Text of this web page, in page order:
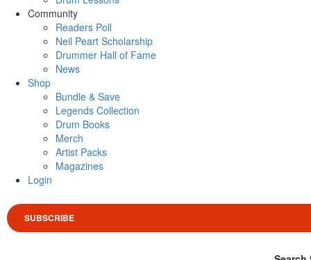
Community
Readers Poll
Neil Peart Scholarship
Drummer Hall of Fame
News
Shop
Bundle & Save
Legends Collection
Drum Books
Merch
Artist Packs
Magazines
Login
SUBSCRIBE